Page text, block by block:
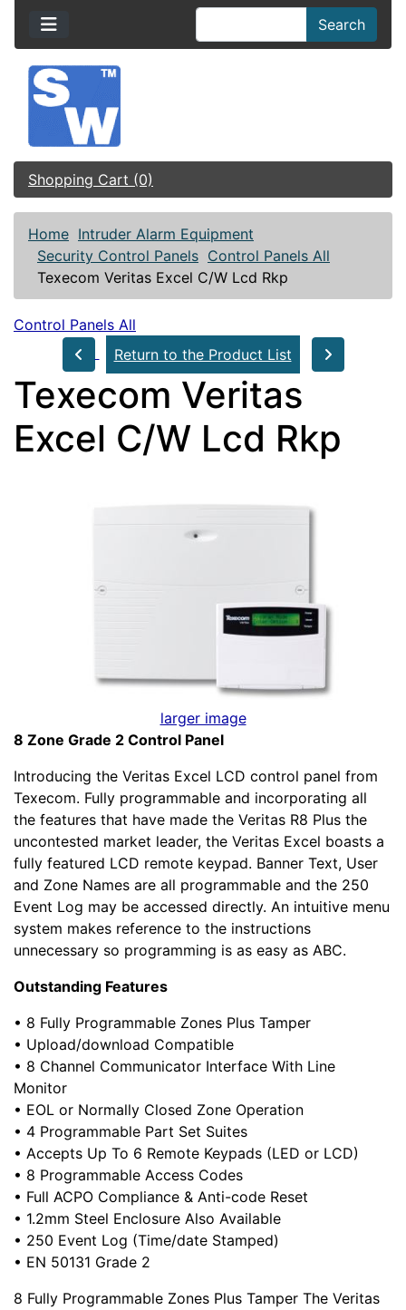
Search
Shopping Cart (0)
Home Intruder Alarm Equipment
Security Control Panels Control Panels All
Texecom Veritas Excel C/W Lcd Rkp
Control Panels All
Return to the Product List
Texecom Veritas
Excel C/W Lcd Rkp
larger image
8 Zone Grade 2 Control Panel
Introducing the Veritas Excel LCD control panel from
Texecom. Fully programmable and incorporating all
the features that have made the Veritas R8 Plus the
uncontested market leader, the Veritas Excel boasts a
fully featured LCD remote keypad. Banner Text, User
and Zone Names are all programmable and the 250
Event Log may be accessed directly. An intuitive menu
system makes reference to the instructions
unnecessary so programming is as easy as ABC.
Outstanding Features
• 8 Fully Programmable Zones Plus Tamper
• Upload/download Compatible
• 8 Channel Communicator Interface With Line
Monitor
• EOL or Normally Closed Zone Operation
• 4 Programmable Part Set Suites
• Accepts Up To 6 Remote Keypads (LED or LCD)
• 8 Programmable Access Codes
• Full ACPO Compliance & Anti-code Reset
• 1.2mm Steel Enclosure Also Available
• 250 Event Log (Time/date Stamped)
• EN 50131 Grade 2
8 Fully Programmable Zones Plus Tamper The Veritas